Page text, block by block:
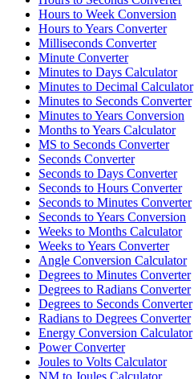
Hours to Week Conversion
Hours to Years Converter
Milliseconds Converter
Minute Converter
Minutes to Days Calculator
Minutes to Decimal Calculator
Minutes to Seconds Converter
Minutes to Years Conversion
Months to Years Calculator
MS to Seconds Converter
Seconds Converter
Seconds to Days Converter
Seconds to Hours Converter
Seconds to Minutes Converter
Seconds to Years Conversion
Weeks to Months Calculator
Weeks to Years Converter
Angle Conversion Calculator
Degrees to Minutes Converter
Degrees to Radians Converter
Degrees to Seconds Converter
Radians to Degrees Converter
Energy Conversion Calculator
Power Converter
Joules to Volts Calculator
NM to Joules Calculator